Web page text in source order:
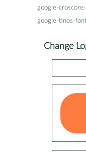
google-
google-tinos-
Change